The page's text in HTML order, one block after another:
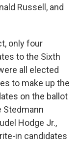
Russell, and
only four
to the Sixth
all elected
to make up the
on the ballot
Stedmann
Hodge Jr.,
in candidates